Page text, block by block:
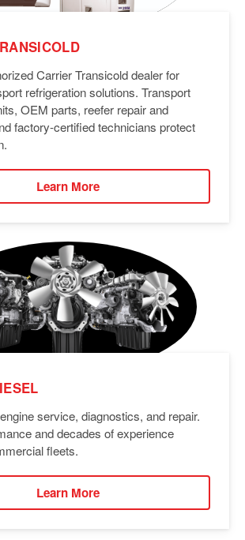
Carrier Transicold dealer for
refrigeration solutions. Transport
OEM parts, reefer repair and
factory-certified technicians protect
Learn More
service, diagnostics, and repair.
and decades of experience
fleets.
Learn More